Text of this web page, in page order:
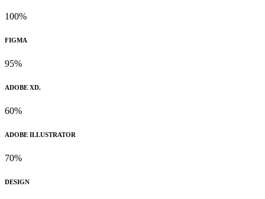
100%
FIGMA
95%
ADOBE XD.
60%
ADOBE ILLUSTRATOR
70%
DESIGN